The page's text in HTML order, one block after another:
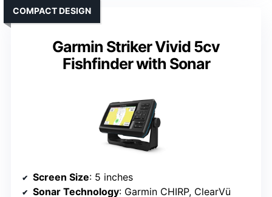
Garmin Striker Vivid 5cv
Fishfinder with Sonar
COMPACT DESIGN
Screen Size: 5 inches
Sonar Technology: Garmin CHIRP, ClearVü